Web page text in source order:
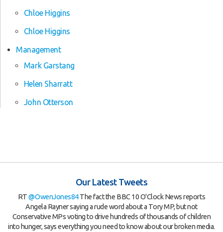
Chloe Higgins
Chloe Higgins
Management
Mark Garstang
Helen Sharratt
John Otterson
Our Latest Tweets
RT@OwenJones84The fact the BBC 10 O'Clock News reports
Angela Rayner saying a rude word about a Tory MP, but not
Conservative MPs voting to drive hundreds of thousands of children
into hunger, says everything you need to know about our broken media.